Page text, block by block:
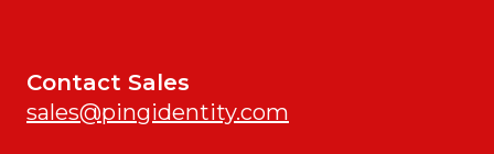
Contact Sales
sales@pingidentity.com